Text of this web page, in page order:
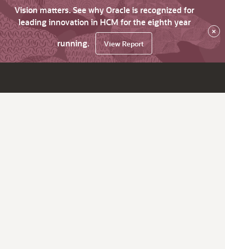
Vision matters. See why Oracle is recognized for
leading innovation in HCM for the eighth year
running.
View Report
×